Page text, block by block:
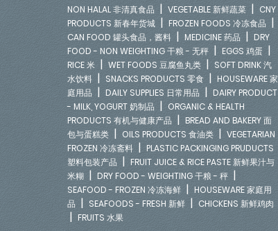
NON HALAL 非清真食品 | VEGETABLE 新鲜蔬菜 | CNY
PRODUCTS 新春年货城 | FROZEN FOODS 冷冻食品 |
CAN FOOD 罐头食品，酱料 | MEDICINE 药品 | DRY
FOOD - NON WEIGHTING 干粮 - 无秤 | EGGS 鸡蛋 |
RICE 米 | WET FOODS 豆腐鱼丸类 | SOFT DRINK 汽
水饮料 | SNACKS PRODUCTS 零食 | HOUSEWARE 家
庭用品 | DAILY SUPPLIES 日常用品 | DAIRY PRODUCT
- MILK, YOGURT 奶制品 | ORGANIC & HEALTH
PRODUCTS 有机与健康产品 | BREAD AND BAKERY 面
包与蛋糕类 | OILS PRODUCTS 食油类 | VEGETARIAN
FROZEN 冷冻斋料 | PLASTIC PACKINGING PRUDUCTS
塑料包装产品 | FRUIT JUICE & RICE PASTE 新鲜果汁与
米糊 | DRY FOOD - WEIGHTING 干粮 - 秤 |
SEAFOOD - FROZEN 冷冻海鲜 | HOUSEWARE 家庭用
品 | SEAFOODS - FRESH 新鲜 | CHICKENS 新鲜鸡肉
| FRUITS 水果